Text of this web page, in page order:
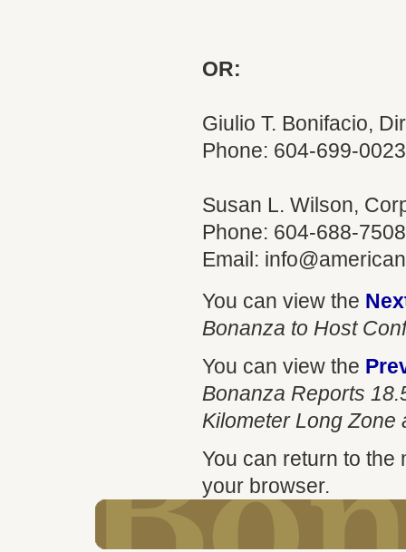
OR:
Giulio T. Bonifacio,
Phone: 604-699-0023
Susan L. Wilson,
Phone: 604-688-7508
Email:
You can view the
Bonanza to Host
You can view the
Bonanza Reports
Kilometer Long Zone
You can return to the
your browser.